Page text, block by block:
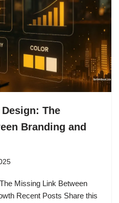
The
Branding and
Missing Link Between
Recent Posts Share this